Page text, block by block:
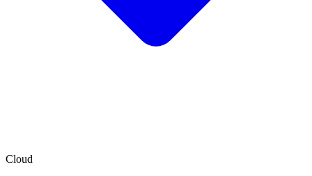
Cloud